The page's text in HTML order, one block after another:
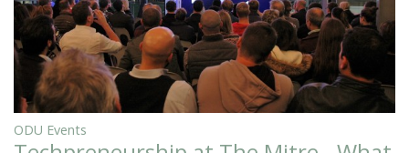
ODU Events